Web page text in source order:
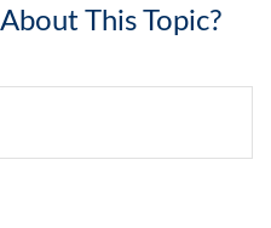
This Topic?